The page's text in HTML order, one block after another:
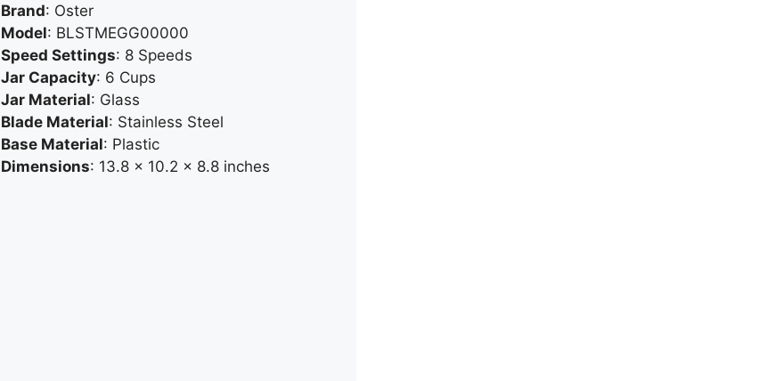
Brand: Oster
Model: BLSTMEGG00000
Speed Settings: 8 Speeds
Jar Capacity: 6 Cups
Jar Material: Glass
Blade Material: Stainless Steel
Base Material: Plastic
Dimensions: 13.8 x 10.2 x 8.8 inches